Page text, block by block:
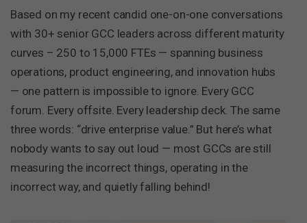
Based on my recent candid one-on-one conversations
with 30+ senior GCC leaders across different maturity
curves – 250 to 15,000 FTEs — spanning business
operations, product engineering, and innovation hubs
— one pattern is impossible to ignore. Every GCC
forum. Every offsite. Every leadership deck. The same
three words: “drive enterprise value.” But here’s what
nobody wants to say out loud — most GCCs are still
measuring the incorrect things, operating in the
incorrect way, and quietly falling behind!